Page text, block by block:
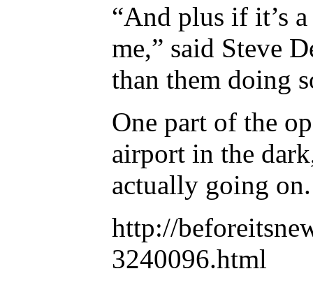
“And plus if it’s
me,” said Steve
than them doing
One part of the
airport in the
actually going on.
http://
3240096.html